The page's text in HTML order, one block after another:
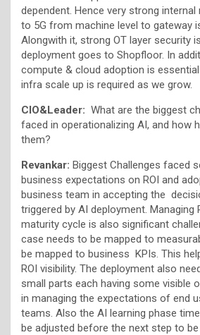
dependent. Hence very strong
to 5G from machine level to gateway
Alongwith it, strong OT layer security
deployment goes to Shopfloor. In
compute & cloud adoption is
infra scale up is required as we grow.
CIO&Leader: What are the biggest
faced in operationalizing AI, and how
them?
Revankar: Biggest Challenges faced
business expectations on ROI and
business team in accepting the
triggered by AI deployment. Managing
maturity cycle is also significant
case needs to be mapped to
be mapped to business KPIs. This
ROI visibility. The deployment also
small parts each having some visible
in managing the expectations of end
teams. Also the AI learning phase
be adjusted before the next step to be